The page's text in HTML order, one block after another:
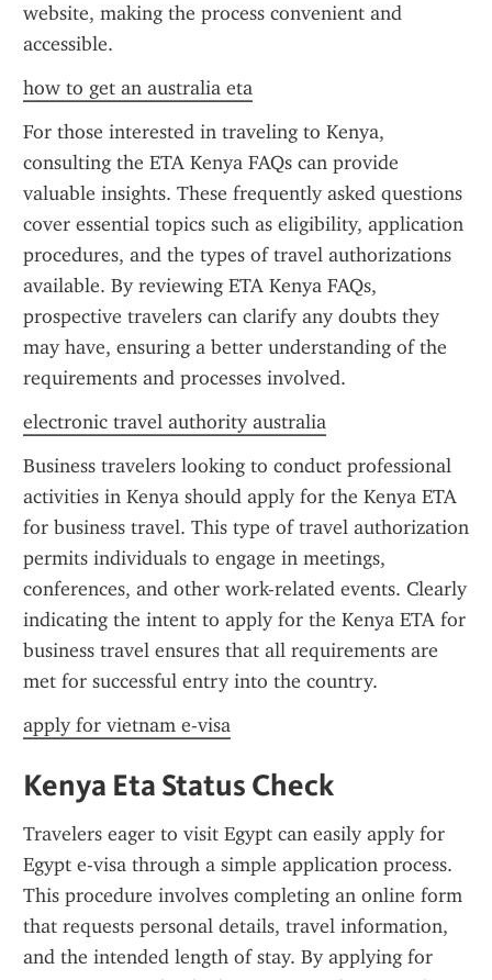
website, making the process convenient and
accessible.
how to get an australia eta
For those interested in traveling to Kenya,
consulting the ETA Kenya FAQs can provide
valuable insights. These frequently asked questions
cover essential topics such as eligibility, application
procedures, and the types of travel authorizations
available. By reviewing ETA Kenya FAQs,
prospective travelers can clarify any doubts they
may have, ensuring a better understanding of the
requirements and processes involved.
electronic travel authority australia
Business travelers looking to conduct professional
activities in Kenya should apply for the Kenya ETA
for business travel. This type of travel authorization
permits individuals to engage in meetings,
conferences, and other work-related events. Clearly
indicating the intent to apply for the Kenya ETA for
business travel ensures that all requirements are
met for successful entry into the country.
apply for vietnam e-visa
Kenya Eta Status Check
Travelers eager to visit Egypt can easily apply for
Egypt e-visa through a simple application process.
This procedure involves completing an online form
that requests personal details, travel information,
and the intended length of stay. By applying for